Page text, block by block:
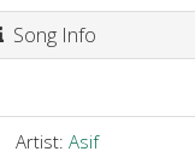
Song Info
Artist: Asif